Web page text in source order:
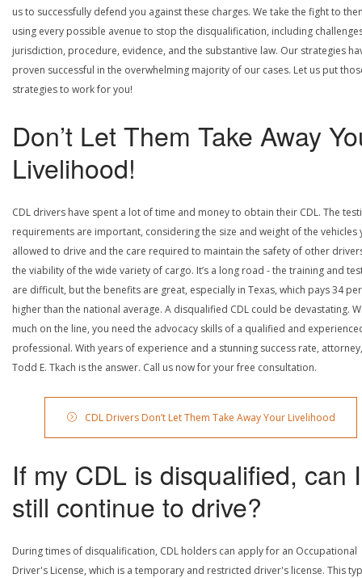
us to successfully defend you against these charges. We take the fight to
using every possible avenue to stop the disqualification, including
jurisdiction, procedure, evidence, and the substantive law. Our strategies
proven successful in the overwhelming majority of our cases. Let us put
strategies to work for you!
Don’t Let Them Take Away
Livelihood!
CDL drivers have spent a lot of time and money to obtain their CDL. The
requirements are important, considering the size and weight of the vehicles
allowed to drive and the care required to maintain the safety of other
the viability of the wide variety of cargo. It’s a long road - the training and
are difficult, but the benefits are great, especially in Texas, which pays 34
higher than the national average. A disqualified CDL could be devastating.
much on the line, you need the advocacy skills of a qualified and
professional. With years of experience and a stunning success rate, attorney,
Todd E. Tkach is the answer. Call us now for your free consultation.
CDL Drivers Don’t Let Them Take Away Your Livelihood
If my CDL is disqualified, can I
still continue to drive?
During times of disqualification, CDL holders can apply for an Occupational
Driver's License, which is a temporary and restricted driver's license. This